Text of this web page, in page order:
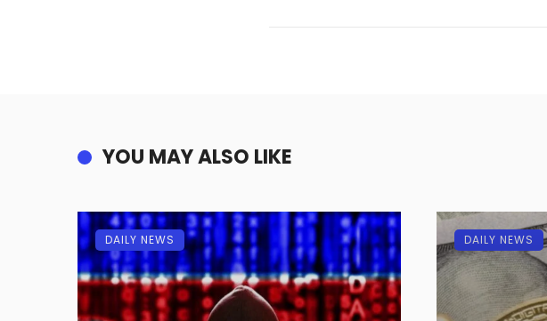
YOU MAY ALSO LIKE
DAILY NEWS DAILY NEWS